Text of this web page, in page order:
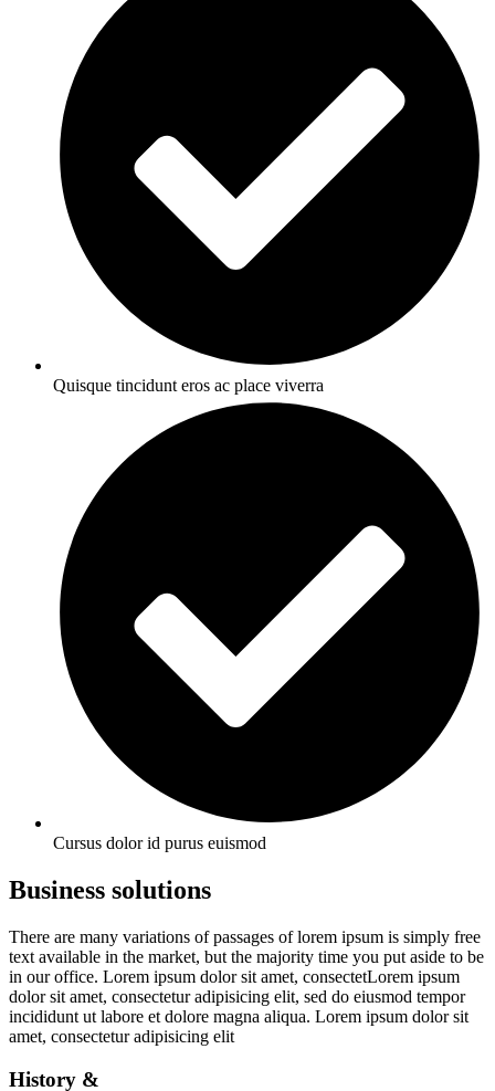
Quisque tincidunt eros ac place viverra
Cursus dolor id purus euismod
Business solutions
There are many variations of passages of lorem ipsum is simply free
text available in the market, but the majority time you put aside to be
in our office. Lorem ipsum dolor sit amet, consectetLorem ipsum
dolor sit amet, consectetur adipisicing elit, sed do eiusmod tempor
incididunt ut labore et dolore magna aliqua. Lorem ipsum dolor sit
amet, consectetur adipisicing elit
History &